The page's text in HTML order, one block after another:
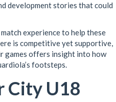
development stories that could
experience to help these
is competitive yet supportive,
games offers insight into how
footsteps.
City U18